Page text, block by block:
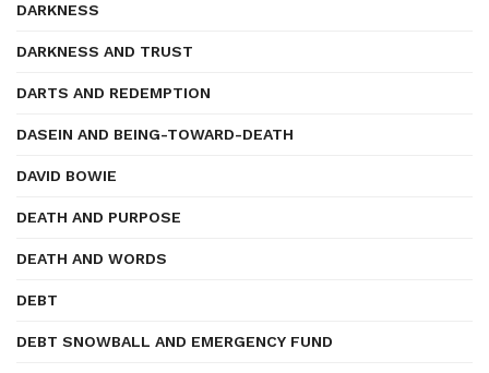
DARKNESS
DARKNESS AND TRUST
DARTS AND REDEMPTION
DASEIN AND BEING-TOWARD-DEATH
DAVID BOWIE
DEATH AND PURPOSE
DEATH AND WORDS
DEBT
DEBT SNOWBALL AND EMERGENCY FUND